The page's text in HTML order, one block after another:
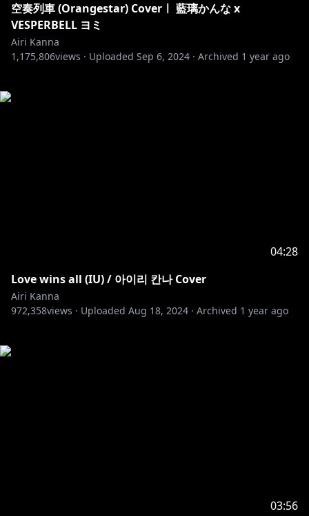
空奏列車 (Orangestar) Coverㅣ 藍璃かんな x
VESPERBELL ヨミ
Airi Kanna
1,175,806views · Uploaded Sep 6, 2024 · Archived 1 year ago
04:28
Love wins all (IU) / 아이리 칸나 Cover
Airi Kanna
972,358views · Uploaded Aug 18, 2024 · Archived 1 year ago
03:56